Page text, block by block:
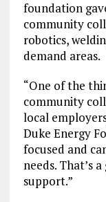
foundation
community
robotics,
demand areas.
“One of the
community
local
Duke Energy
focused and
needs. That’s
support.”